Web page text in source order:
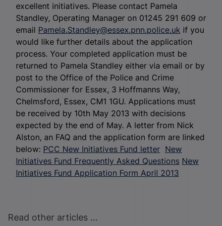
excellent initiatives. Please contact Pamela
Standley, Operating Manager on 01245 291 609 or
email Pamela.Standley@essex.pnn.police.uk if you
would like further details about the application
process. Your completed application must be
returned to Pamela Standley either via email or by
post to the Office of the Police and Crime
Commissioner for Essex, 3 Hoffmanns Way,
Chelmsford, Essex, CM1 1GU. Applications must
be received by 10th May 2013 with decisions
expected by the end of May. A letter from Nick
Alston, an FAQ and the application form are linked
below: PCC New Initiatives Fund letter New
Initiatives Fund Frequently Asked Questions New
Initiatives Fund Application Form April 2013
Read other articles ...